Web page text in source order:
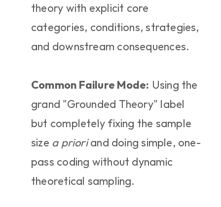
theory with explicit core
categories, conditions, strategies,
and downstream consequences.
Common Failure Mode: Using the
grand "Grounded Theory" label
but completely fixing the sample
size a priori and doing simple, one-
pass coding without dynamic
theoretical sampling.